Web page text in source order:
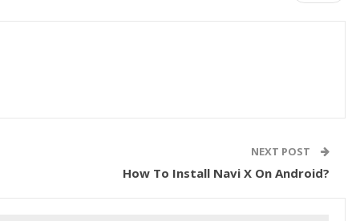
NEXT POST
How To Install Navi X On Android?